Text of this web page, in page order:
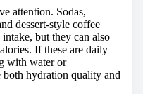
attention. Sodas,
dessert-style coffee
but they can also
If these are daily
with water or
both hydration quality and